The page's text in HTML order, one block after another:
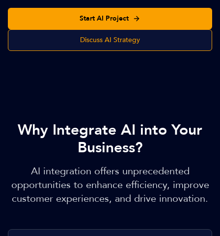
Start AI Project
Discuss AI Strategy
Why Integrate AI into Your
Business?
AI integration offers unprecedented
opportunities to enhance efficiency, improve
customer experiences, and drive innovation.